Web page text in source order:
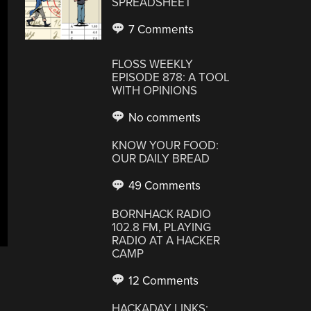
7 Comments
FLOSS WEEKLY
EPISODE 878: A TOOL
WITH OPINIONS
No comments
KNOW YOUR FOOD:
OUR DAILY BREAD
49 Comments
BORNHACK RADIO
102.8 FM, PLAYING
RADIO AT A HACKER
CAMP
12 Comments